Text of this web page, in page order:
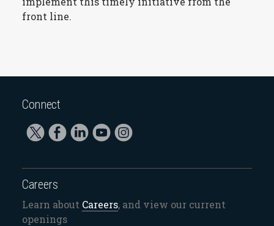
front line.
Connect
Careers
Learn about Careers, and view our current
openings